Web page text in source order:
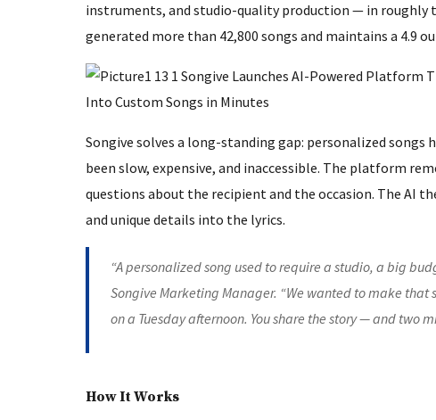
instruments, and studio-quality production — in roughly
generated more than 42,800 songs and maintains a 4.9
Songive solves a long-standing gap: personalized
been slow, expensive, and inaccessible. The platform
questions about the recipient and the occasion. The AI
and unique details into the lyrics.
“A personalized song used to require a studio, a big
Songive Marketing Manager. “We wanted to make
on a Tuesday afternoon. You share the story — and two
How It Works